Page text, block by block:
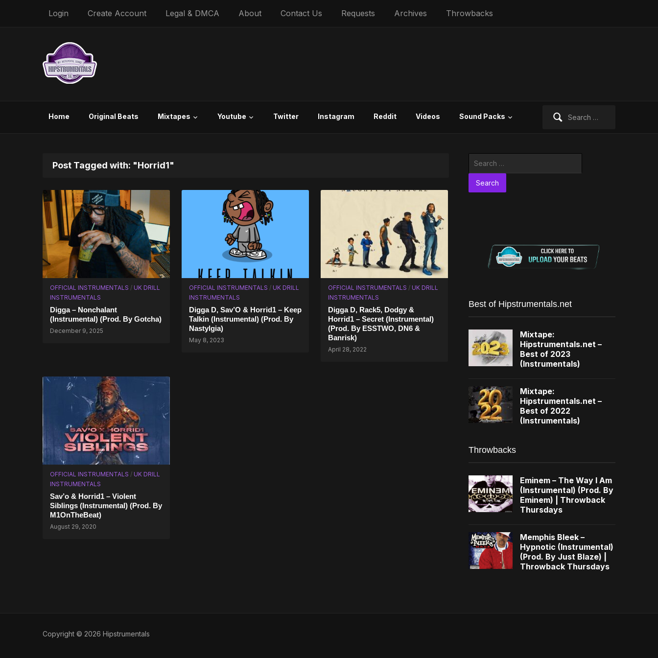
Login Create Account Legal & DMCA About Contact Us Requests Archives Throwbacks
Home Original Beats Mixtapes Youtube Twitter Instagram Reddit Videos Sound Packs
Post Tagged with: "Horrid1"
OFFICIAL INSTRUMENTALS / UK DRILL
INSTRUMENTALS
Digga – Nonchalant
(Instrumental) (Prod. By Gotcha)
December 9, 2025
OFFICIAL INSTRUMENTALS / UK DRILL
INSTRUMENTALS
Digga D, Sav’O & Horrid1 – Keep
Talkin (Instrumental) (Prod. By
Nastylgia)
May 8, 2023
OFFICIAL INSTRUMENTALS / UK DRILL
INSTRUMENTALS
Digga D, Rack5, Dodgy &
Horrid1 – Secret (Instrumental)
(Prod. By ESSTWO, DN6 &
Banrisk)
April 28, 2022
OFFICIAL INSTRUMENTALS / UK DRILL
INSTRUMENTALS
Sav’o & Horrid1 – Violent
Siblings (Instrumental) (Prod. By
M1OnTheBeat)
August 29, 2020
Best of Hipstrumentals.net
Mixtape:
Hipstrumentals.net –
Best of 2023
(Instrumentals)
Mixtape:
Hipstrumentals.net –
Best of 2022
(Instrumentals)
Throwbacks
Eminem – The Way I Am
(Instrumental) (Prod. By
Eminem) | Throwback
Thursdays
Memphis Bleek –
Hypnotic (Instrumental)
(Prod. By Just Blaze) |
Throwback Thursdays
Copyright © 2026 Hipstrumentals